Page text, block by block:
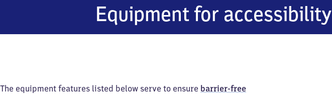
Equipment for accessibility
The equipment features listed below serve to ensure barrier-free